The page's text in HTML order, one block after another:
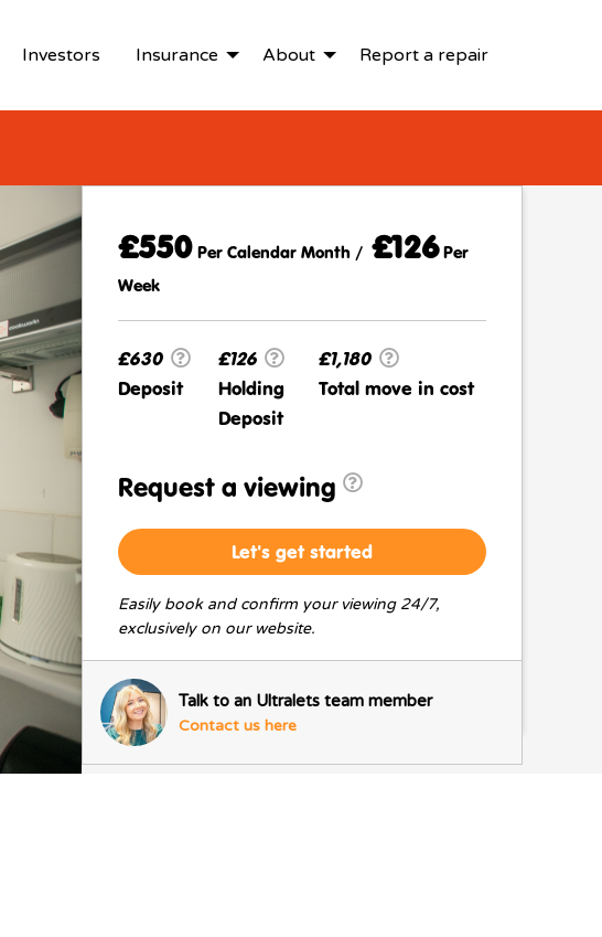
Investors Insurance About Report a repair
£550 Per Calendar Month / £126Per
Week
£630
Deposit
£126
Holding
Deposit
£1,180
Total move in cost
Request a viewing
Let's get started
Easily book and confirm your viewing 24/7,
exclusively on our website.
Talk to an Ultralets team member
Contact us here